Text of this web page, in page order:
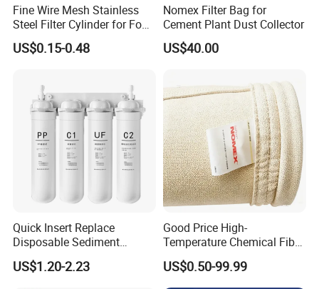
Fine Wire Mesh Stainless
Steel Filter Cylinder for Food
Processing
US$0.15-0.48
Nomex Filter Bag for
Cement Plant Dust Collector
US$40.00
Quick Insert Replace
Disposable Sediment
Chloroform Removal
Carbon Block Korea Water
US$1.20-2.23
Good Price High-
Temperature Chemical Fiber
PTFE Needle Punched Felt
Dust Filter Bag for Sale
US$0.50-99.99